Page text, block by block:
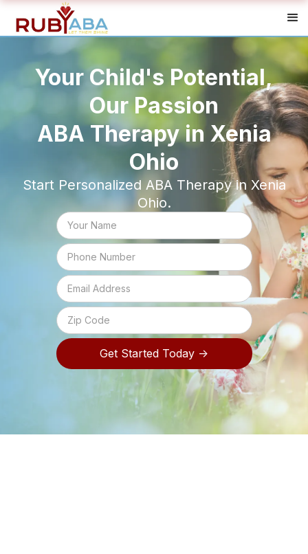
Your Child's Potential,
Our Passion
ABA Therapy in Xenia
Ohio
Start Personalized ABA Therapy in Xenia
Ohio.